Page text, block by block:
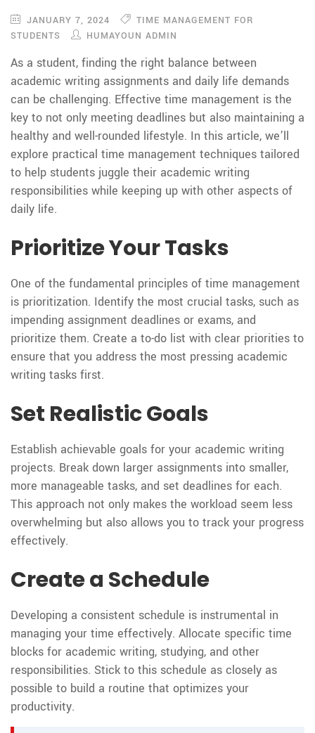
JANUARY 7, 2024
TIME MANAGEMENT FOR
STUDENTS
HUMAYOUN ADMIN
As a student, finding the right balance between
academic writing assignments and daily life demands
can be challenging. Effective time management is the
key to not only meeting deadlines but also maintaining a
healthy and well-rounded lifestyle. In this article, we’ll
explore practical time management techniques tailored
to help students juggle their academic writing
responsibilities while keeping up with other aspects of
daily life.
Prioritize Your Tasks
One of the fundamental principles of time management
is prioritization. Identify the most crucial tasks, such as
impending assignment deadlines or exams, and
prioritize them. Create a to-do list with clear priorities to
ensure that you address the most pressing academic
writing tasks first.
Set Realistic Goals
Establish achievable goals for your academic writing
projects. Break down larger assignments into smaller,
more manageable tasks, and set deadlines for each.
This approach not only makes the workload seem less
overwhelming but also allows you to track your progress
effectively.
Create a Schedule
Developing a consistent schedule is instrumental in
managing your time effectively. Allocate specific time
blocks for academic writing, studying, and other
responsibilities. Stick to this schedule as closely as
possible to build a routine that optimizes your
productivity.